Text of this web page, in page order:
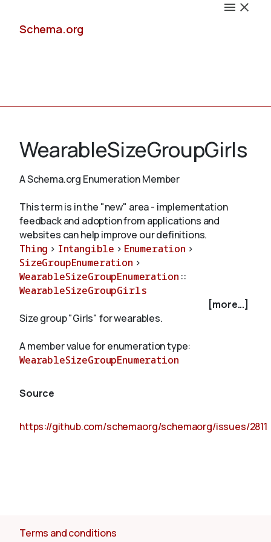
Schema.org
Validate
WearableSizeGroupGirls
A Schema.org Enumeration Member
This term is in the "new" area - implementation
feedback and adoption from applications and
websites can help improve our definitions.
Thing > Intangible > Enumeration >
SizeGroupEnumeration >
WearableSizeGroupEnumeration ::
WearableSizeGroupGirls
[more...]
Size group "Girls" for wearables.
A member value for enumeration type:
WearableSizeGroupEnumeration
Source
https://github.com/schemaorg/schemaorg/issues/2811
Terms and conditions